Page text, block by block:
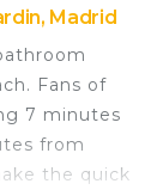
Madrid
Fans of
7 minutes
from
the quick